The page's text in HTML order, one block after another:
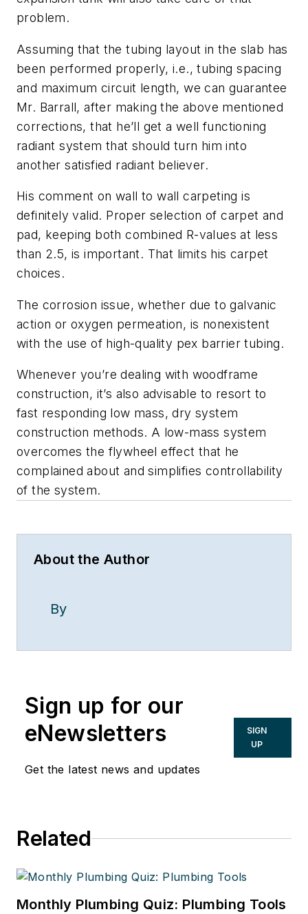
problem.
Assuming that the tubing layout in the slab has
been performed properly, i.e., tubing spacing
and maximum circuit length, we can guarantee
Mr. Barrall, after making the above mentioned
corrections, that he’ll get a well functioning
radiant system that should turn him into
another satisfied radiant believer.
His comment on wall to wall carpeting is
definitely valid. Proper selection of carpet and
pad, keeping both combined R-values at less
than 2.5, is important. That limits his carpet
choices.
The corrosion issue, whether due to galvanic
action or oxygen permeation, is nonexistent
with the use of high-quality pex barrier tubing.
Whenever you’re dealing with woodframe
construction, it’s also advisable to resort to
fast responding low mass, dry system
construction methods. A low-mass system
overcomes the flywheel effect that he
complained about and simplifies controllability
of the system.
About the Author
By
Sign up for our
eNewsletters
Get the latest news and updates
SIGN
UP
Related
Monthly Plumbing Quiz: Plumbing Tools